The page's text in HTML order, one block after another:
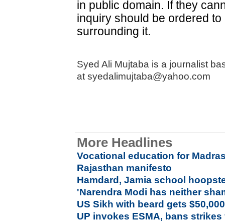
in public domain. If they
inquiry should be ordered
surrounding it.
Syed Ali Mujtaba is a journalist
at syedalimujtaba@yahoo.com
More Headlines
Vocational education for
Rajasthan manifesto
Hamdard, Jamia school
'Narendra Modi has neither
US Sikh with beard gets
UP invokes ESMA, bans